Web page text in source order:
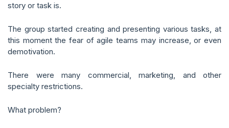
story or task is.
The group started creating and presenting various tasks, at
this moment the fear of agile teams may increase, or even
demotivation.
There were many commercial, marketing, and other
specialty restrictions.
What problem?